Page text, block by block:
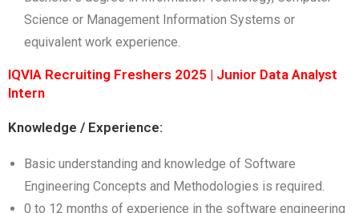
Science or Management Information Systems or
equivalent work experience.
IQVIA Recruiting Freshers 2025 | Junior Data Analyst
Intern
Knowledge / Experience:
Basic understanding and knowledge of Software
Engineering Concepts and Methodologies is required.
0 to 12 months of experience in the software engineering